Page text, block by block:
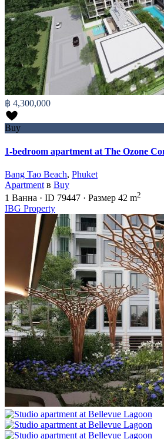
฿ 4,300,000
Buy
1-bedroom apartment at The Ozone
Bang Tao Beach, Phuket
Apartment в Buy
1 Ванна · ID 79447 · Размер 42 m2
IBG Property